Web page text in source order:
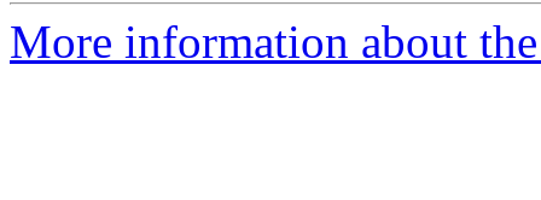
More information about